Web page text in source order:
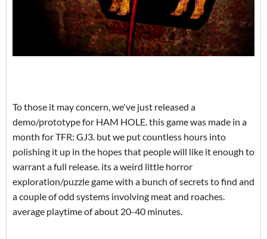
To those it may concern, we've just released a
demo/prototype for HAM HOLE. this game was made in a
month for TFR: GJ3. but we put countless hours into
polishing it up in the hopes that people will like it enough to
warrant a full release. its a weird little horror
exploration/puzzle game with a bunch of secrets to find and
a couple of odd systems involving meat and roaches.
average playtime of about 20-40 minutes.